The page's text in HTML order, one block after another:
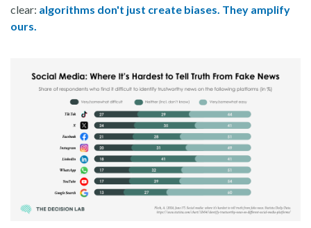
clear: algorithms don't just create biases. They amplify
ours.